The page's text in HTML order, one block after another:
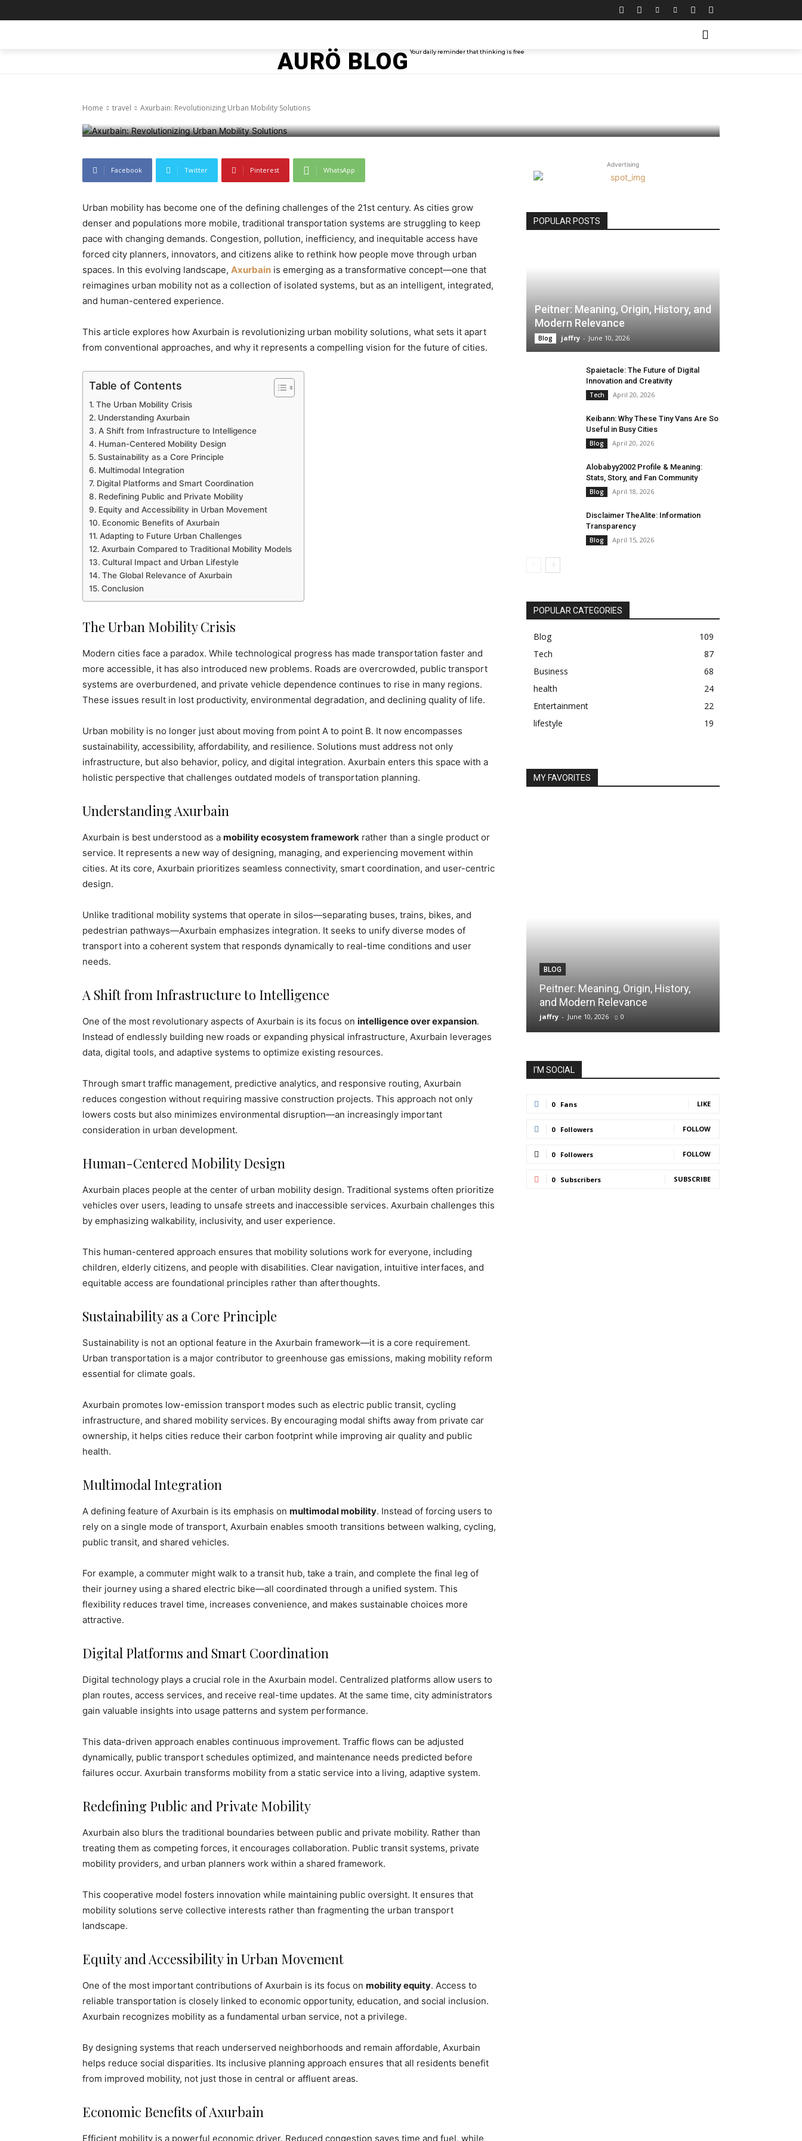
AURÖ BLOG Your daily reminder that thinking is free
Home travel Axurbain: Revolutionizing Urban Mobility Solutions
Axurbain: Revolutionizing Urban Mobility
December 13, 2025 78 0
Facebook Twitter Pinterest WhatsApp
Urban mobility has become one of the defining challenges of the 21st century. As cities grow
denser and populations more mobile, traditional transportation systems are struggling to keep
pace with changing demands. Congestion, pollution, inefficiency, and inequitable access have
forced city planners, innovators, and citizens alike to rethink how people move through urban
spaces. In this evolving landscape, Axurbain is emerging as a transformative concept—one that
reimagines urban mobility not as a collection of isolated systems, but as an intelligent, integrated,
and human-centered experience.
This article explores how Axurbain is revolutionizing urban mobility solutions, what sets it apart
from conventional approaches, and why it represents a compelling vision for the future of cities.
Table of Contents
The Urban Mobility Crisis
Understanding Axurbain
A Shift from Infrastructure to Intelligence
Human-Centered Mobility Design
Sustainability as a Core Principle
Multimodal Integration
Digital Platforms and Smart Coordination
Redefining Public and Private Mobility
Equity and Accessibility in Urban Movement
Economic Benefits of Axurbain
Adapting to Future Urban Challenges
Axurbain Compared to Traditional Mobility Models
Cultural Impact and Urban Lifestyle
The Global Relevance of Axurbain
Conclusion
The Urban Mobility Crisis
Modern cities face a paradox. While technological progress has made transportation faster and
more accessible, it has also introduced new problems. Roads are overcrowded, public transport
systems are overburdened, and private vehicle dependence continues to rise in many regions.
These issues result in lost productivity, environmental degradation, and declining quality of life.
Urban mobility is no longer just about moving from point A to point B. It now encompasses
sustainability, accessibility, affordability, and resilience. Solutions must address not only
infrastructure, but also behavior, policy, and digital integration. Axurbain enters this space with a
holistic perspective that challenges outdated models of transportation planning.
Understanding Axurbain
Axurbain is best understood as a mobility ecosystem framework rather than a single product or
service. It represents a new way of designing, managing, and experiencing movement within
cities. At its core, Axurbain prioritizes seamless connectivity, smart coordination, and user-centric
design.
Unlike traditional mobility systems that operate in silos—separating buses, trains, bikes, and
pedestrian pathways—Axurbain emphasizes integration. It seeks to unify diverse modes of
transport into a coherent system that responds dynamically to real-time conditions and user
needs.
A Shift from Infrastructure to Intelligence
One of the most revolutionary aspects of Axurbain is its focus on intelligence over expansion.
Instead of endlessly building new roads or expanding physical infrastructure, Axurbain leverages
data, digital tools, and adaptive systems to optimize existing resources.
Through smart traffic management, predictive analytics, and responsive routing, Axurbain
reduces congestion without requiring massive construction projects. This approach not only
lowers costs but also minimizes environmental disruption—an increasingly important
consideration in urban development.
Human-Centered Mobility Design
Axurbain places people at the center of urban mobility design. Traditional systems often prioritize
vehicles over users, leading to unsafe streets and inaccessible services. Axurbain challenges this
by emphasizing walkability, inclusivity, and user experience.
This human-centered approach ensures that mobility solutions work for everyone, including
children, elderly citizens, and people with disabilities. Clear navigation, intuitive interfaces, and
equitable access are foundational principles rather than afterthoughts.
Sustainability as a Core Principle
Sustainability is not an optional feature in the Axurbain framework—it is a core requirement.
Urban transportation is a major contributor to greenhouse gas emissions, making mobility reform
essential for climate goals.
Axurbain promotes low-emission transport modes such as electric public transit, cycling
infrastructure, and shared mobility services. By encouraging modal shifts away from private car
ownership, it helps cities reduce their carbon footprint while improving air quality and public
health.
Multimodal Integration
A defining feature of Axurbain is its emphasis on multimodal mobility. Instead of forcing users to
rely on a single mode of transport, Axurbain enables smooth transitions between walking, cycling,
public transit, and shared vehicles.
For example, a commuter might walk to a transit hub, take a train, and complete the final leg of
their journey using a shared electric bike—all coordinated through a unified system. This
flexibility reduces travel time, increases convenience, and makes sustainable choices more
attractive.
Digital Platforms and Smart Coordination
Digital technology plays a crucial role in the Axurbain model. Centralized platforms allow users to
plan routes, access services, and receive real-time updates. At the same time, city administrators
gain valuable insights into usage patterns and system performance.
This data-driven approach enables continuous improvement. Traffic flows can be adjusted
dynamically, public transport schedules optimized, and maintenance needs predicted before
failures occur. Axurbain transforms mobility from a static service into a living, adaptive system.
Redefining Public and Private Mobility
Axurbain also blurs the traditional boundaries between public and private mobility. Rather than
treating them as competing forces, it encourages collaboration. Public transit systems, private
mobility providers, and urban planners work within a shared framework.
This cooperative model fosters innovation while maintaining public oversight. It ensures that
mobility solutions serve collective interests rather than fragmenting the urban transport
landscape.
Equity and Accessibility in Urban Movement
One of the most important contributions of Axurbain is its focus on mobility equity. Access to
reliable transportation is closely linked to economic opportunity, education, and social inclusion.
Axurbain recognizes mobility as a fundamental urban service, not a privilege.
By designing systems that reach underserved neighborhoods and remain affordable, Axurbain
helps reduce social disparities. Its inclusive planning approach ensures that all residents benefit
from improved mobility, not just those in central or affluent areas.
Economic Benefits of Axurbain
Efficient mobility is a powerful economic driver. Reduced congestion saves time and fuel, while
Advertising
POPULAR POSTS
Peitner: Meaning, Origin, History, and
Modern Relevance
Blog jaffry - June 10, 2026
Spaietacle: The Future of Digital
Innovation and Creativity
Tech April 20, 2026
Keibann: Why These Tiny Vans Are So
Useful in Busy Cities
Blog April 20, 2026
Alobabyy2002 Profile & Meaning:
Stats, Story, and Fan Community
Blog April 18, 2026
Disclaimer TheAlite: Information
Transparency
Blog April 15, 2026
POPULAR CATEGORIES
Blog
109
Tech
87
Business
68
health
24
Entertainment
22
lifestyle
19
MY FAVORITES
BLOG
Peitner: Meaning, Origin, History,
and Modern Relevance
jaffry - June 10, 2026 0
I'M SOCIAL
0 Fans LIKE
0 Followers FOLLOW
0 Followers FOLLOW
0 Subscribers SUBSCRIBE